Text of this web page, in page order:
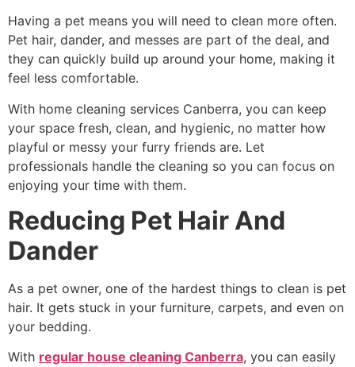
Having a pet means you will need to clean more often.
Pet hair, dander, and messes are part of the deal, and
they can quickly build up around your home, making it
feel less comfortable.
With home cleaning services Canberra, you can keep
your space fresh, clean, and hygienic, no matter how
playful or messy your furry friends are. Let
professionals handle the cleaning so you can focus on
enjoying your time with them.
Reducing Pet Hair And
Dander
As a pet owner, one of the hardest things to clean is pet
hair. It gets stuck in your furniture, carpets, and even on
your bedding.
With regular house cleaning Canberra, you can easily